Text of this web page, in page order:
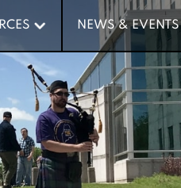
NEWS & EVENTS
NEWS & EVENTS